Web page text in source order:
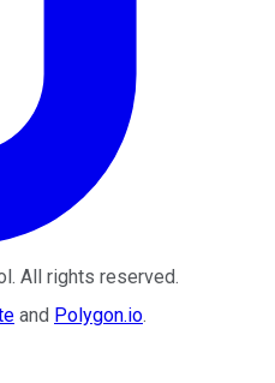
. All rights reserved.
and Polygon.io.